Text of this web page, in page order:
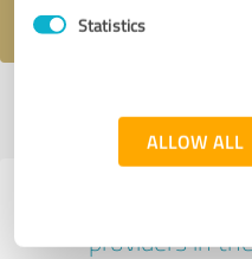
Statistics
ALLOW ALL
providers in